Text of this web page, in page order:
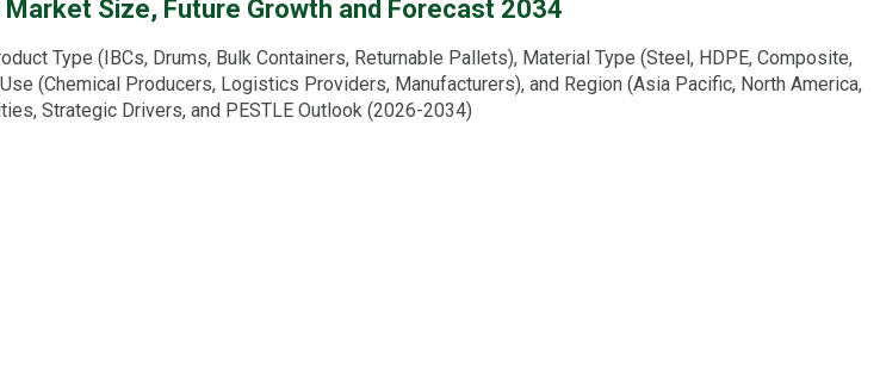
Size, Future Growth and Forecast 2034
Type (IBCs, Drums, Bulk Containers, Returnable Pallets), Material Type (Steel, HDPE, Composite,
(Chemical Producers, Logistics Providers, Manufacturers), and Region (Asia Pacific, North America,
Strategic Drivers, and PESTLE Outlook (2026-2034)